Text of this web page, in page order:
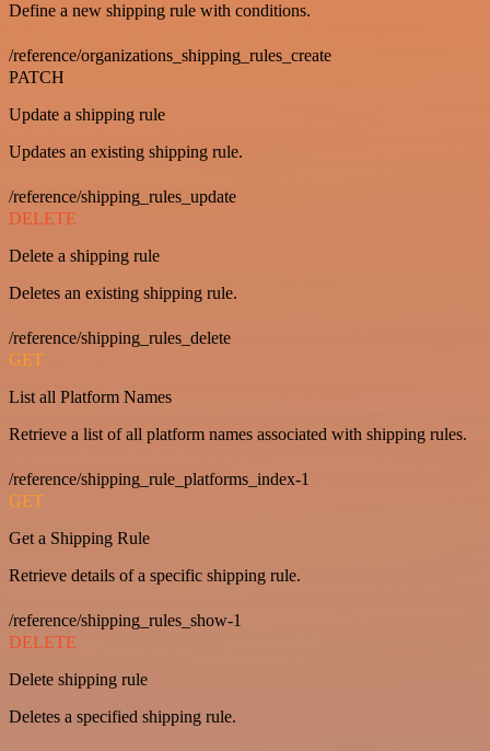
Define a new shipping rule with conditions.
/reference/organizations_shipping_rules_create
PATCH
Update a shipping rule
Updates an existing shipping rule.
/reference/shipping_rules_update
DELETE
Delete a shipping rule
Deletes an existing shipping rule.
/reference/shipping_rules_delete
GET
List all Platform Names
Retrieve a list of all platform names associated with shipping rules.
/reference/shipping_rule_platforms_index-1
GET
Get a Shipping Rule
Retrieve details of a specific shipping rule.
/reference/shipping_rules_show-1
DELETE
Delete shipping rule
Deletes a specified shipping rule.